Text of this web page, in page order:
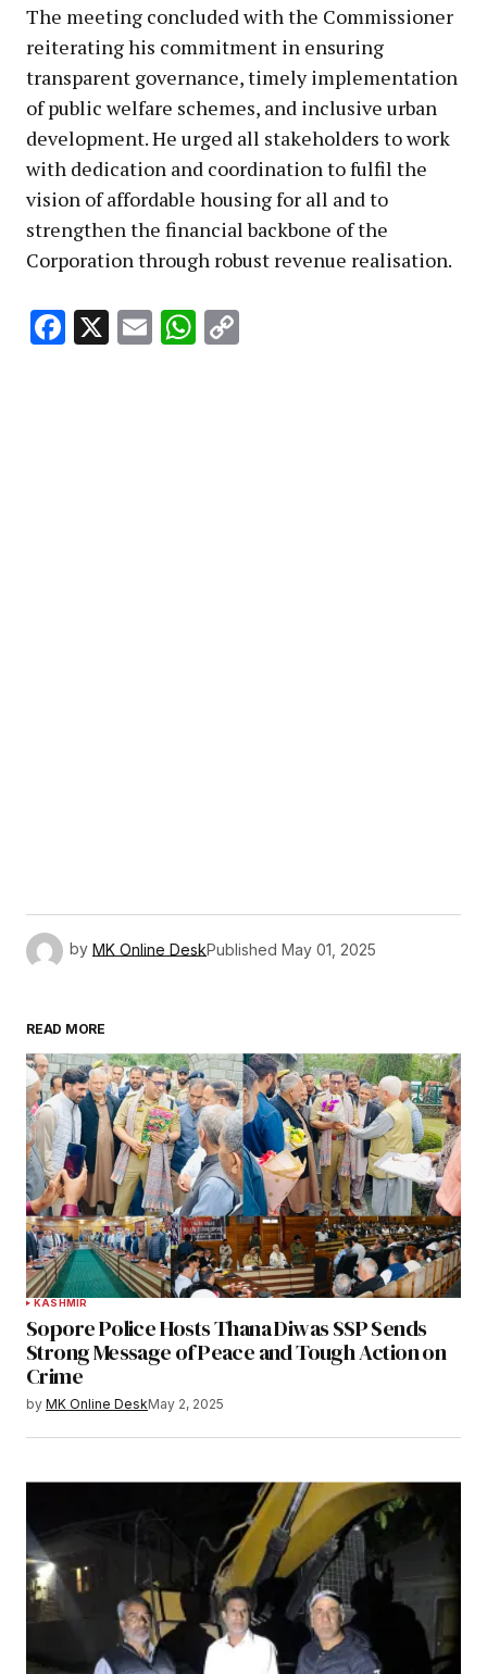
The meeting concluded with the Commissioner
reiterating his commitment in ensuring
transparent governance, timely implementation
of public welfare schemes, and inclusive urban
development. He urged all stakeholders to work
with dedication and coordination to fulfil the
vision of affordable housing for all and to
strengthen the financial backbone of the
Corporation through robust revenue realisation.
Facebook
X EmailWhatsApp
by MK Online DeskPublished May 01, 2025
READ MORE
KASHMIR
Sopore Police Hosts Thana Diwas SSP Sends
Strong Message of Peace and Tough Action on
Crime
by MK Online DeskMay 2, 2025